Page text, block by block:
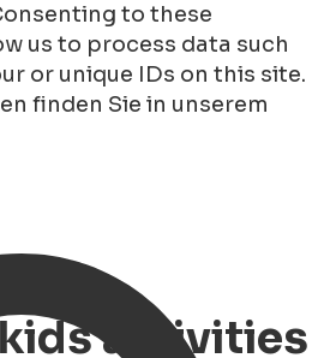
to these
us to process data such
or unique IDs on this site.
finden Sie in unserem
activities